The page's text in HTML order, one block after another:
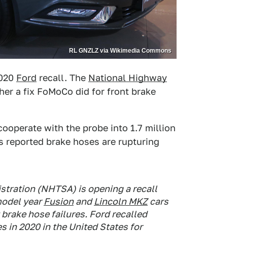
RL GNZLZ via Wikimedia Commons
Ford recall. The National Highway
a fix FoMoCo did for front brake
with the probe into 1.7 million
reported brake hoses are rupturing
(NHTSA) is opening a recall
yearFusionandLincoln MKZcars
hose failures. Ford recalled
in 2020 in the United States for